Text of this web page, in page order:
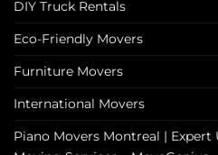
DIY Truck Rentals
Eco-Friendly Movers
Furniture Movers
International Movers
Piano Movers Montreal |